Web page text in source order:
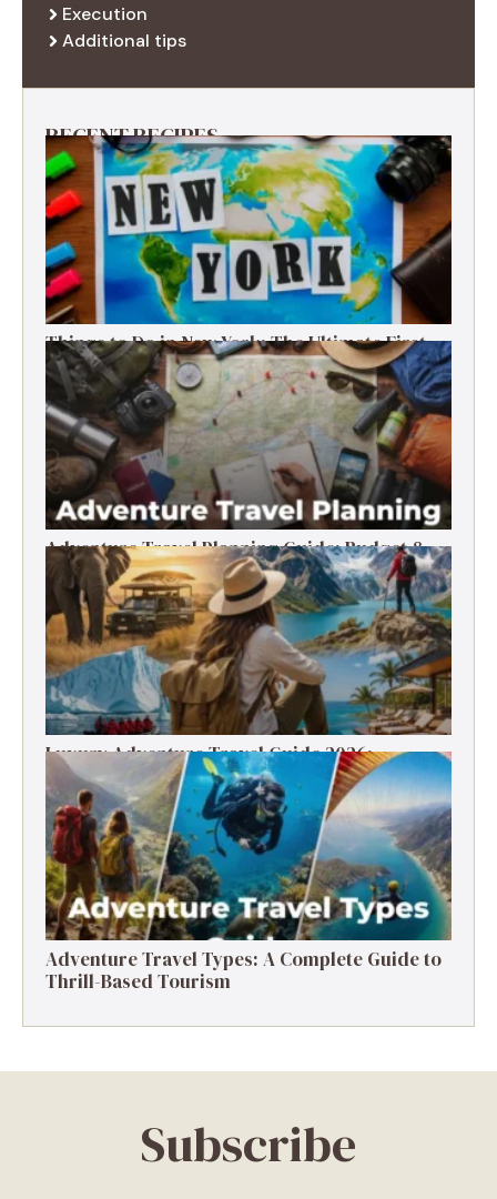
Execution
Additional tips
RECENT RECIPES
Things to Do in New York: The Ultimate First-
Timer’s Guide
Adventure Travel Planning Guide: Budget &
Tips (2026)
Luxury Adventure Travel Guide 2026:
Destinations, Experiences & Tips
Adventure Travel Types: A Complete Guide to
Thrill-Based Tourism
Subscribe